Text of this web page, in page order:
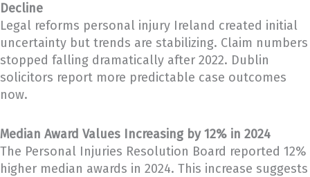
Decline
Legal reforms personal injury Ireland created initial
uncertainty but trends are stabilizing. Claim numbers
stopped falling dramatically after 2022. Dublin
solicitors report more predictable case outcomes
now.
Median Award Values Increasing by 12% in 2024
The Personal Injuries Resolution Board reported 12%
higher median awards in 2024. This increase suggests